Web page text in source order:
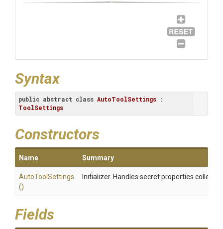
Syntax
public abstract class AutoToolSettings
ToolSettings
Constructors
Name Summary
AutoToolSettings
()
Initializer. Handles secret properties
Fields